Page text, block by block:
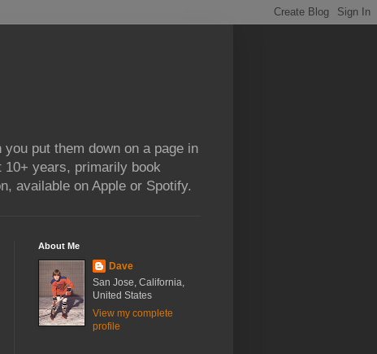
put them down on a page in
10+ years, primarily book
available on Apple or Spotify.
About Me
Dave
San Jose, California,
United States
View my complete
profile